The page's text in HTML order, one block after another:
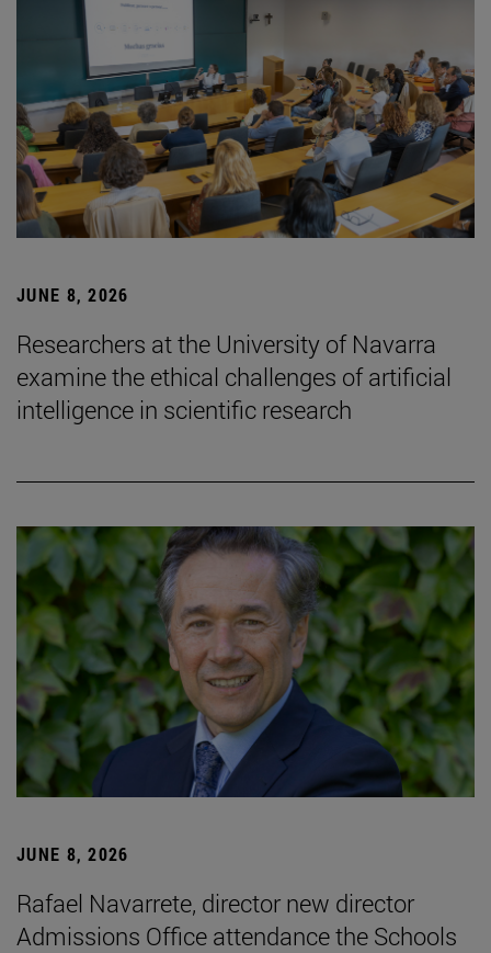
JUNE 8, 2026
Researchers at the University of Navarra
examine the ethical challenges of artificial
intelligence in scientific research
JUNE 8, 2026
Rafael Navarrete, director new director
Admissions Office attendance the Schools